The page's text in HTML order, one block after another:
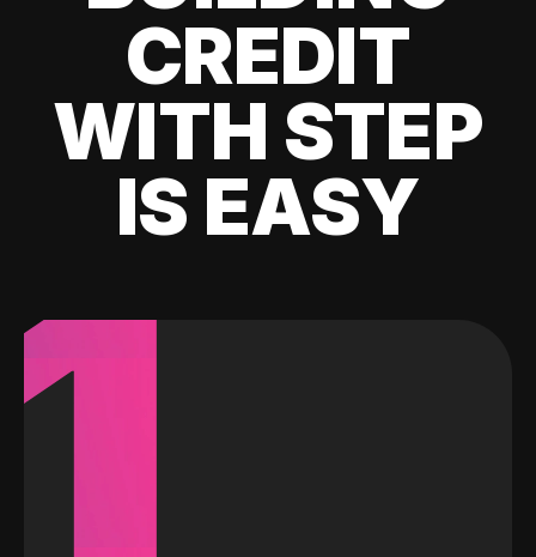
CREDIT
WITH STEP
IS EASY